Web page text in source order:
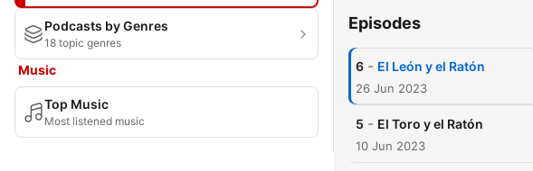
Podcasts by Genres
18 topic genres
Music
Top Music
Most listened music
Episodes
6 - El León y el Ratón
26 Jun 2023
5 - El Toro y el Ratón
10 Jun 2023